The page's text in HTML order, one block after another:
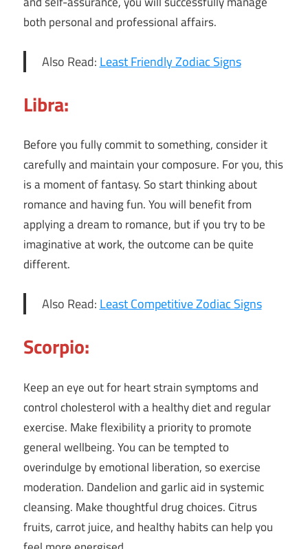
both personal and professional affairs.
Also Read: Least Friendly Zodiac Signs
Libra:
Before you fully commit to something, consider it
carefully and maintain your composure. For you, this
is a moment of fantasy. So start thinking about
romance and having fun. You will benefit from
applying a dream to romance, but if you try to be
imaginative at work, the outcome can be quite
different.
Also Read:Least Competitive Zodiac Signs
Scorpio:
Keep an eye out for heart strain symptoms and
control cholesterol with a healthy diet and regular
exercise. Make flexibility a priority to promote
general wellbeing. You can be tempted to
overindulge by emotional liberation, so exercise
moderation. Dandelion and garlic aid in systemic
cleansing. Make thoughtful drug choices. Citrus
fruits, carrot juice, and healthy habits can help you